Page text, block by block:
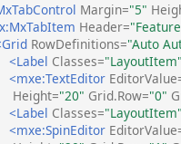
Margin="5"
Header=
RowDefinitions="Auto
<Label Classes="LayoutItem"
<mxe:TextEditor
Height="20" Grid.Row="0"
<Label Classes="LayoutItem"
<mxe:SpinEditor